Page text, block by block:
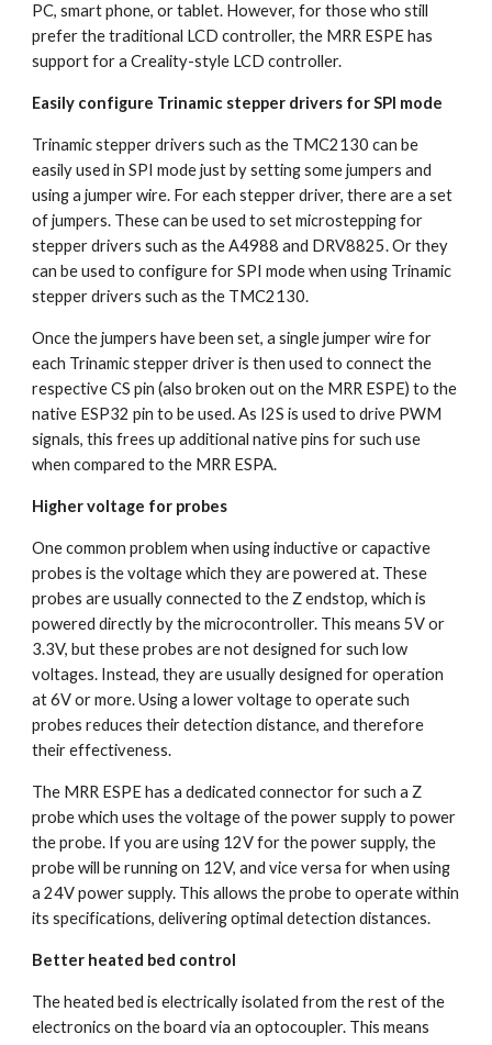
PC, smart phone, or tablet. However, for those who still
prefer the traditional LCD controller, the MRR ESPE has
support for a Creality-style LCD controller.
Easily configure Trinamic stepper drivers for SPI mode
Trinamic stepper drivers such as the TMC2130 can be
easily used in SPI mode just by setting some jumpers and
using a jumper wire. For each stepper driver, there are a set
of jumpers. These can be used to set microstepping for
stepper drivers such as the A4988 and DRV8825. Or they
can be used to configure for SPI mode when using Trinamic
stepper drivers such as the TMC2130.
Once the jumpers have been set, a single jumper wire for
each Trinamic stepper driver is then used to connect the
respective CS pin (also broken out on the MRR ESPE) to the
native ESP32 pin to be used. As I2S is used to drive PWM
signals, this frees up additional native pins for such use
when compared to the MRR ESPA.
Higher voltage for probes
One common problem when using inductive or capactive
probes is the voltage which they are powered at. These
probes are usually connected to the Z endstop, which is
powered directly by the microcontroller. This means 5V or
3.3V, but these probes are not designed for such low
voltages. Instead, they are usually designed for operation
at 6V or more. Using a lower voltage to operate such
probes reduces their detection distance, and therefore
their effectiveness.
The MRR ESPE has a dedicated connector for such a Z
probe which uses the voltage of the power supply to power
the probe. If you are using 12V for the power supply, the
probe will be running on 12V, and vice versa for when using
a 24V power supply. This allows the probe to operate within
its specifications, delivering optimal detection distances.
Better heated bed control
The heated bed is electrically isolated from the rest of the
electronics on the board via an optocoupler. This means